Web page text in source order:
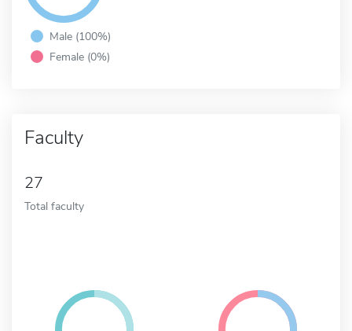
Male (100%)
Female (0%)
Faculty
27
Total faculty